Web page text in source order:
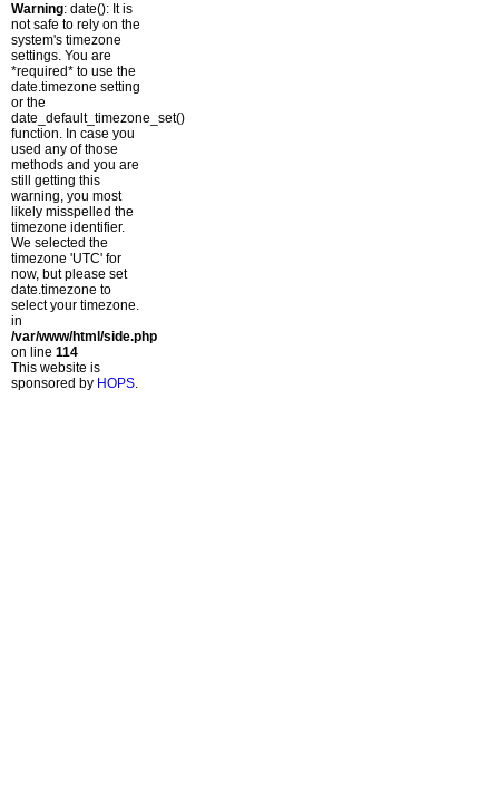
Warning: date(): It is
not safe to rely on the
system's timezone
settings. You are
*required* to use the
date.timezone setting
or the
date_default_timezone_set()
function. In case you
used any of those
methods and you are
still getting this
warning, you most
likely misspelled the
timezone identifier.
We selected the
timezone 'UTC' for
now, but please set
date.timezone to
select your timezone.
in
/var/www/html/side.php
on line 114
This website is
sponsored by HOPS.